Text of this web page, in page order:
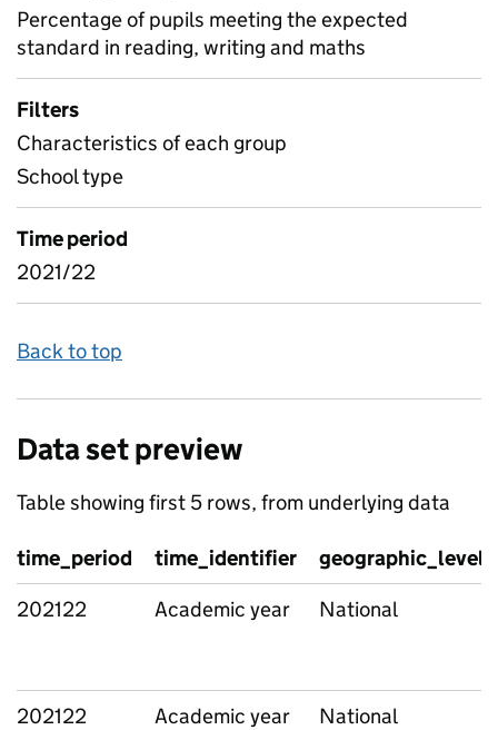
Percentage of pupils meeting the expected
standard in reading, writing and maths
Filters
Characteristics of each group
School type
Time period
2021/22
Back to top
Data set preview
Table showing first 5 rows, from underlying data
time_period time_identifier
geographic_level
202122
Academic year National
202122 Academic year National